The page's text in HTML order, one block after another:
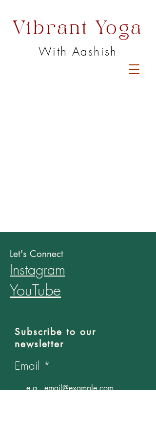
Vibrant Yoga
With Aashish
Let's Connect
Instagram
YouTube
Subscribe to our
newsletter
Email